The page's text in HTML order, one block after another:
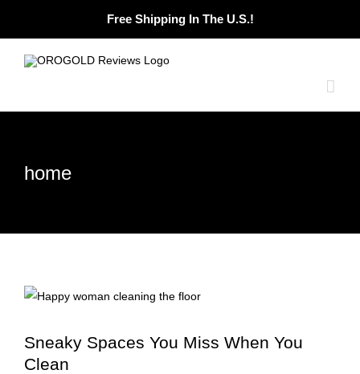
content
Free Shipping In The U.S.!
home
Sneaky Spaces You Miss When You
Clean